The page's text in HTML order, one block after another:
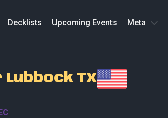
Decklists Upcoming Events Meta
TX